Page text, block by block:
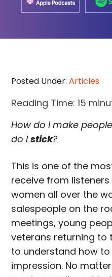
Posted Under:Articles
Reading Time:15
How do I make
do Istick?
This is one of the
receive from listeners
women all over the
salespeople on the
meetings, young
veterans returning
to understand how
impression. No